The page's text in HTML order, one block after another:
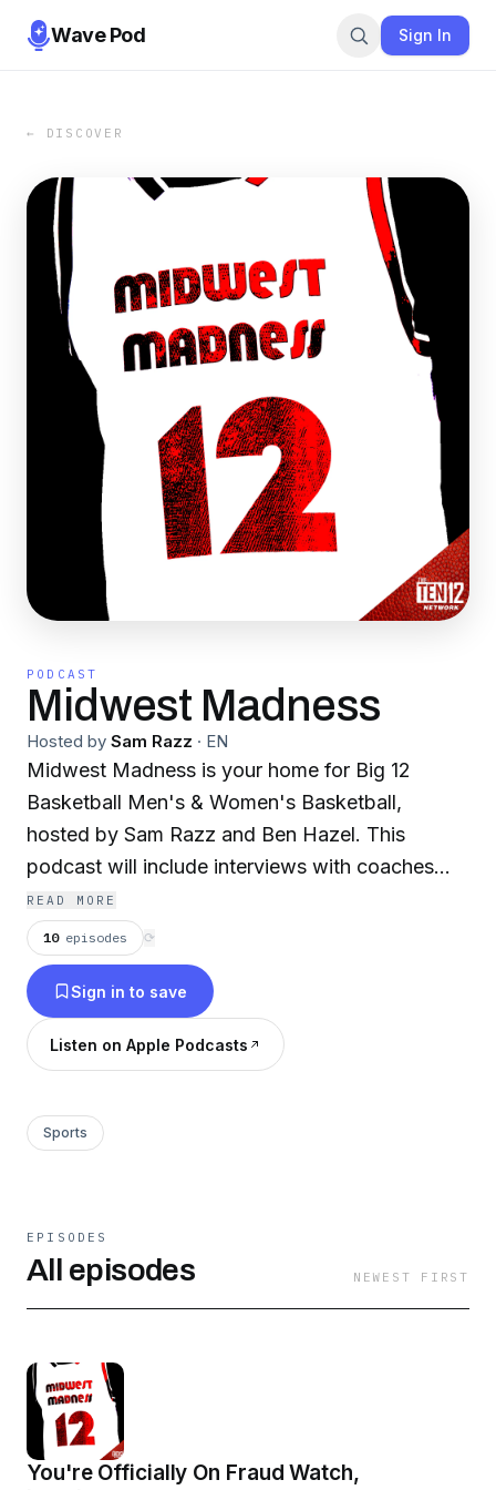
Wave Pod Sign In
← DISCOVER
PODCAST
Midwest Madness
Hosted by Sam Razz · EN
Midwest Madness is your home for Big 12
Basketball Men's & Women's Basketball,
hosted by Sam Razz and Ben Hazel. This
podcast will include interviews with coaches
and players, guests that represent/cover every
school in the Big 12, game recaps, and analysis.
Follow the podcast on Twitter
@MW_MadnessBig12!
READ MORE
10 episodes ⟳
Sign in to save
Listen on Apple Podcasts
Sports
EPISODES
All episodes NEWEST FIRST
You're Officially On Fraud Watch,